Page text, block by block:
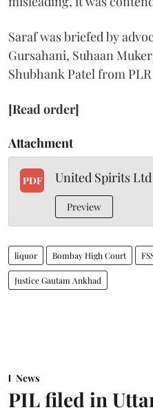
Saraf was briefed by
Gursahani, Suhaan
Shubhank Patel from
[Read order]
Attachment
PDF United Spirits
Preview
liquor Bombay High Court
Justice Gautam Ankhad
News
PIL filed in